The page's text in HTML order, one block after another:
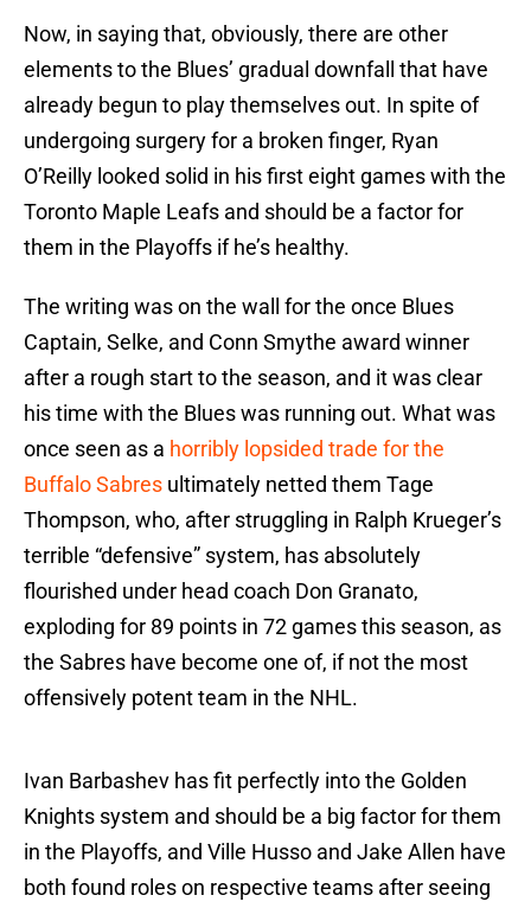
Now, in saying that, obviously, there are other
elements to the Blues’ gradual downfall that have
already begun to play themselves out. In spite of
undergoing surgery for a broken finger, Ryan
O’Reilly looked solid in his first eight games with the
Toronto Maple Leafs and should be a factor for
them in the Playoffs if he’s healthy.
The writing was on the wall for the once Blues
Captain, Selke, and Conn Smythe award winner
after a rough start to the season, and it was clear
his time with the Blues was running out. What was
once seen as a horribly lopsided trade for the
Buffalo Sabres ultimately netted them Tage
Thompson, who, after struggling in Ralph Krueger’s
terrible “defensive” system, has absolutely
flourished under head coach Don Granato,
exploding for 89 points in 72 games this season, as
the Sabres have become one of, if not the most
offensively potent team in the NHL.
Ivan Barbashev has fit perfectly into the Golden
Knights system and should be a big factor for them
in the Playoffs, and Ville Husso and Jake Allen have
both found roles on respective teams after seeing